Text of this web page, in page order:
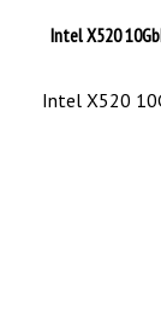
Intel X520
Intel X520